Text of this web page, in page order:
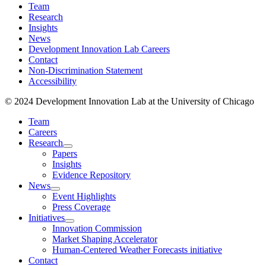
Team
Research
Insights
News
Development Innovation Lab Careers
Contact
Non-Discrimination Statement
Accessibility
© 2024 Development Innovation Lab at the University of Chicago
Team
Careers
Research
Papers
Insights
Evidence Repository
News
Event Highlights
Press Coverage
Initiatives
Innovation Commission
Market Shaping Accelerator
Human-Centered Weather Forecasts initiative
Contact